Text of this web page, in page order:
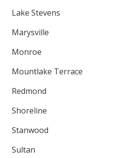
Lake Stevens
Marysville
Monroe
Mountlake Terrace
Redmond
Shoreline
Stanwood
Sultan